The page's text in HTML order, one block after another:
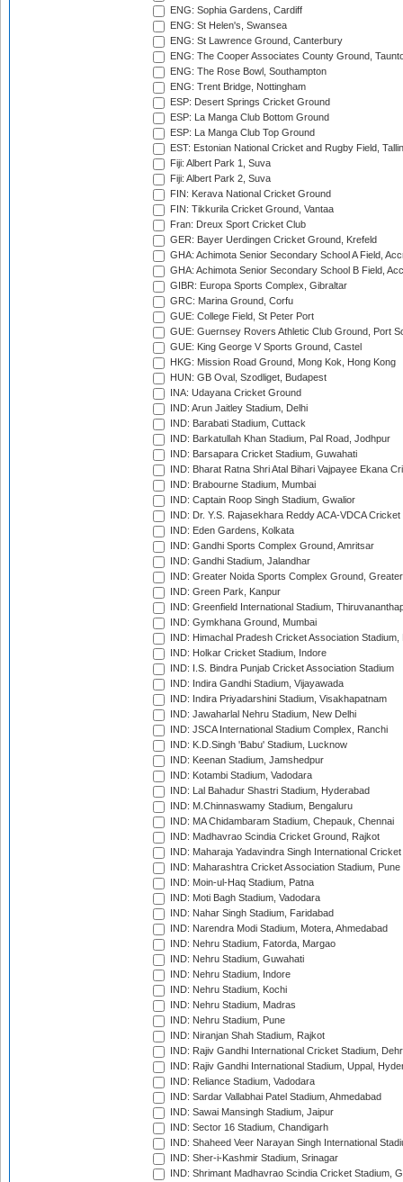
ENG: Sophia Gardens, Cardiff
ENG: St Helen's, Swansea
ENG: St Lawrence Ground, Canterbury
ENG: The Cooper Associates County Ground,
ENG: The Rose Bowl, Southampton
ENG: Trent Bridge, Nottingham
ESP: Desert Springs Cricket Ground
ESP: La Manga Club Bottom Ground
ESP: La Manga Club Top Ground
EST: Estonian National Cricket and Rugby Field,
Fiji: Albert Park 1, Suva
Fiji: Albert Park 2, Suva
FIN: Kerava National Cricket Ground
FIN: Tikkurila Cricket Ground, Vantaa
Fran: Dreux Sport Cricket Club
GER: Bayer Uerdingen Cricket Ground, Krefeld
GHA: Achimota Senior Secondary School A Field,
GHA: Achimota Senior Secondary School B Field,
GIBR: Europa Sports Complex, Gibraltar
GRC: Marina Ground, Corfu
GUE: College Field, St Peter Port
GUE: Guernsey Rovers Athletic Club Ground, Port
GUE: King George V Sports Ground, Castel
HKG: Mission Road Ground, Mong Kok, Hong Kong
HUN: GB Oval, Szodliget, Budapest
INA: Udayana Cricket Ground
IND: Arun Jaitley Stadium, Delhi
IND: Barabati Stadium, Cuttack
IND: Barkatullah Khan Stadium, Pal Road, Jodhpur
IND: Barsapara Cricket Stadium, Guwahati
IND: Bharat Ratna Shri Atal Bihari Vajpayee Ekana
IND: Brabourne Stadium, Mumbai
IND: Captain Roop Singh Stadium, Gwalior
IND: Dr. Y.S. Rajasekhara Reddy ACA-VDCA
IND: Eden Gardens, Kolkata
IND: Gandhi Sports Complex Ground, Amritsar
IND: Gandhi Stadium, Jalandhar
IND: Greater Noida Sports Complex Ground,
IND: Green Park, Kanpur
IND: Greenfield International Stadium,
IND: Gymkhana Ground, Mumbai
IND: Himachal Pradesh Cricket Association Stadium,
IND: Holkar Cricket Stadium, Indore
IND: I.S. Bindra Punjab Cricket Association Stadium
IND: Indira Gandhi Stadium, Vijayawada
IND: Indira Priyadarshini Stadium, Visakhapatnam
IND: Jawaharlal Nehru Stadium, New Delhi
IND: JSCA International Stadium Complex, Ranchi
IND: K.D.Singh 'Babu' Stadium, Lucknow
IND: Keenan Stadium, Jamshedpur
IND: Kotambi Stadium, Vadodara
IND: Lal Bahadur Shastri Stadium, Hyderabad
IND: M.Chinnaswamy Stadium, Bengaluru
IND: MA Chidambaram Stadium, Chepauk, Chennai
IND: Madhavrao Scindia Cricket Ground, Rajkot
IND: Maharaja Yadavindra Singh International
IND: Maharashtra Cricket Association Stadium, Pune
IND: Moin-ul-Haq Stadium, Patna
IND: Moti Bagh Stadium, Vadodara
IND: Nahar Singh Stadium, Faridabad
IND: Narendra Modi Stadium, Motera, Ahmedabad
IND: Nehru Stadium, Fatorda, Margao
IND: Nehru Stadium, Guwahati
IND: Nehru Stadium, Indore
IND: Nehru Stadium, Kochi
IND: Nehru Stadium, Madras
IND: Nehru Stadium, Pune
IND: Niranjan Shah Stadium, Rajkot
IND: Rajiv Gandhi International Cricket Stadium,
IND: Rajiv Gandhi International Stadium, Uppal,
IND: Reliance Stadium, Vadodara
IND: Sardar Vallabhai Patel Stadium, Ahmedabad
IND: Sawai Mansingh Stadium, Jaipur
IND: Sector 16 Stadium, Chandigarh
IND: Shaheed Veer Narayan Singh International
IND: Sher-i-Kashmir Stadium, Srinagar
IND: Shrimant Madhavrao Scindia Cricket Stadium,